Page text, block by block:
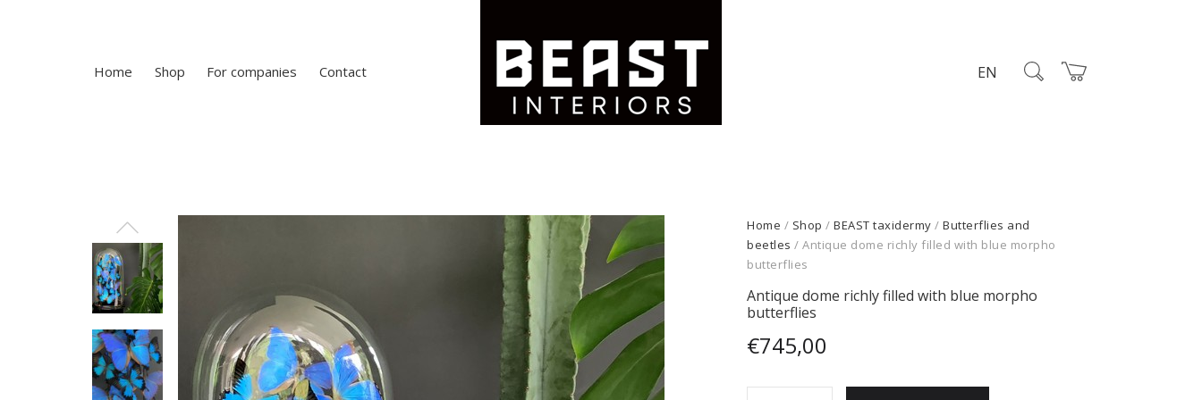
Home Shop For companies Contact EN
Home / Shop /BEAST taxidermy /Butterflies and
beetles / Antique dome richly filled with blue morpho
butterflies
Antique dome richly filled with blue morpho
butterflies
€745,00